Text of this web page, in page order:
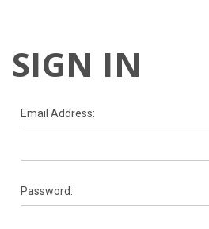
SIGN IN
Email Address:
Password: